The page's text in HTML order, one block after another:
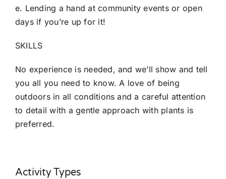
e. Lending a hand at community events or open
days if you’re up for it!
SKILLS
No experience is needed, and we’ll show and tell
you all you need to know. A love of being
outdoors in all conditions and a careful attention
to detail with a gentle approach with plants is
preferred.
Activity Types